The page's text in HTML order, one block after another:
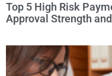
Top 5 High Risk
Approval Strength